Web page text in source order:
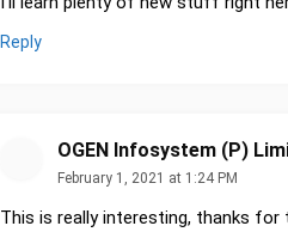
Reply
OGEN Infosystem (P)
February 1, 2021 at 1:24 PM
This is really interesting, thanks for